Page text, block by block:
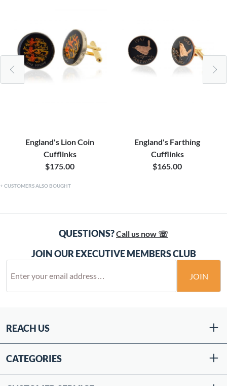
England's Lion Coin
Cufflinks
$175.00
England's Farthing
Cufflinks
$165.00
CUSTOMERS ALSO BOUGHT
QUESTIONS?Call us now ☏
JOIN OUR EXECUTIVE MEMBERS CLUB
JOIN
REACH US
CATEGORIES